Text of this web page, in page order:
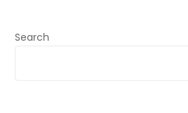
Search